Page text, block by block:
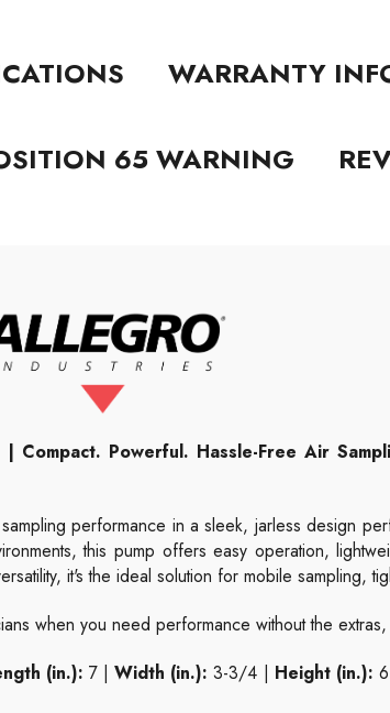
WARRANTY
65 WARNING
Compact. Powerful. Hassle-Free Air
performance in a sleek, jarless design
this pump offers easy operation,
it's the ideal solution for mobile sampling,
when you need performance without the
(in.): 7 |Width (in.): 3-3/4 | Height (in.):